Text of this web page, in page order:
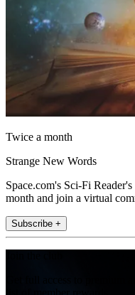
Twice a month
Strange New Words
Space.com's Sci-Fi
month and join a virtual
Subscribe +